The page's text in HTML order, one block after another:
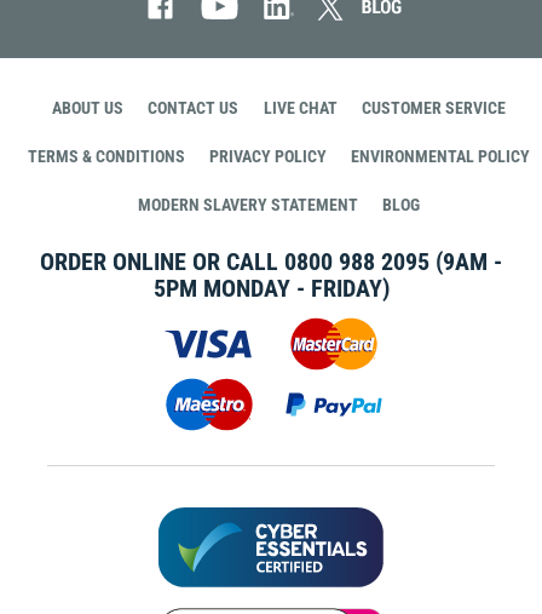
ABOUT US CONTACT US LIVE CHAT CUSTOMER SERVICE
TERMS & CONDITIONS PRIVACY POLICY ENVIRONMENTAL POLICY
MODERN SLAVERY STATEMENT BLOG
ORDER ONLINE OR CALL 0800 988 2095 (9AM -
5PM MONDAY - FRIDAY)